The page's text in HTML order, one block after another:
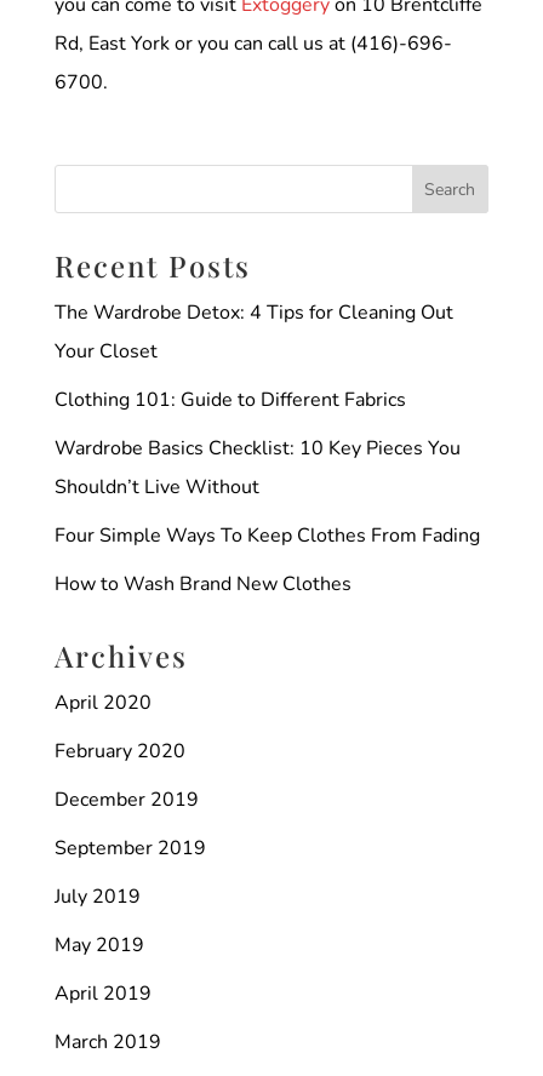
Rd, East York or you can call us at (416)-696-
6700.
Recent Posts
The Wardrobe Detox: 4 Tips for Cleaning Out
Your Closet
Clothing 101: Guide to Different Fabrics
Wardrobe Basics Checklist: 10 Key Pieces You
Shouldn’t Live Without
Four Simple Ways To Keep Clothes From Fading
How to Wash Brand New Clothes
Archives
April 2020
February 2020
December 2019
September 2019
July 2019
May 2019
April 2019
March 2019